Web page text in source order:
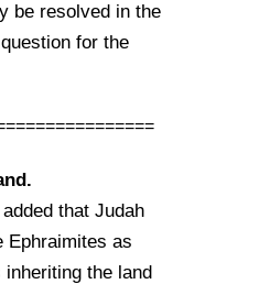
be resolved in the
for the
that Judah
Ephraimites as
the land